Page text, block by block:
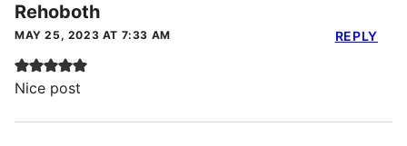
Rehoboth
MAY 25, 2023 AT 7:33 AM
Nice post
REPLY